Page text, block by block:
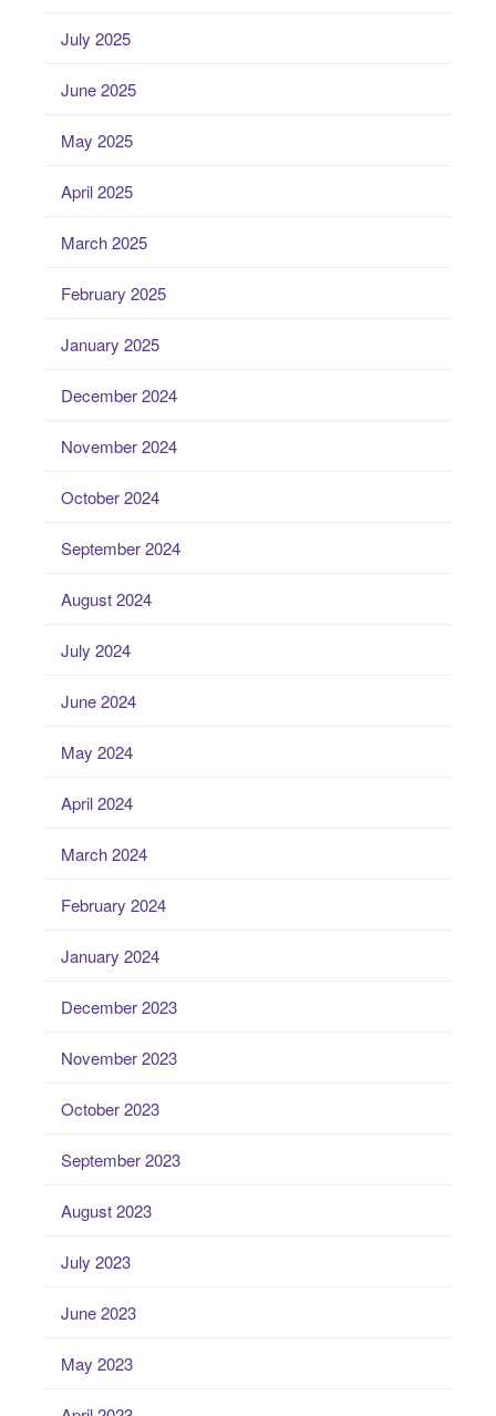
July 2025
June 2025
May 2025
April 2025
March 2025
February 2025
January 2025
December 2024
November 2024
October 2024
September 2024
August 2024
July 2024
June 2024
May 2024
April 2024
March 2024
February 2024
January 2024
December 2023
November 2023
October 2023
September 2023
August 2023
July 2023
June 2023
May 2023